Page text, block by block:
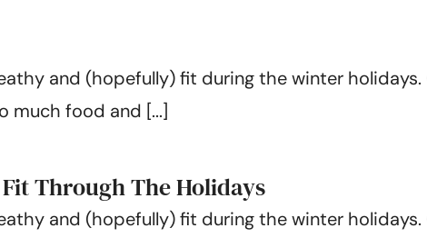
and (hopefully) fit during the winter
much food and [...]
Through The Holidays
and (hopefully) fit during the winter